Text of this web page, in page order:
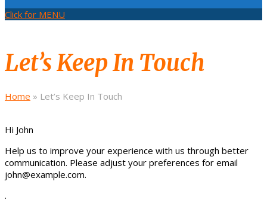
Click for MENU
Let’s Keep In Touch
Home » Let’s Keep In Touch
Hi John
Help us to improve your experience with us through better
communication. Please adjust your preferences for email
john@example.com.
.